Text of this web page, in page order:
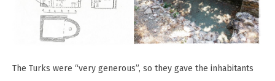
The Turks were “very generous”, so they gave the inhabitants